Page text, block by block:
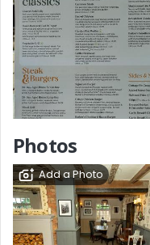
Photos
Add a Photo